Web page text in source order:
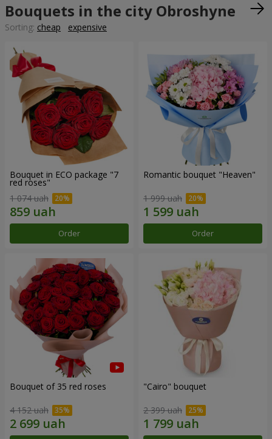
Bouquets in the city Obroshyne
Sorting: cheap expensive
Bouquet in ECO package "7
red roses"
1 074 uah
Order
Romantic bouquet "Heaven"
1 999 uah
Order
Bouquet of 35 red roses
4 152 uah
"Cairo" bouquet
2 399 uah